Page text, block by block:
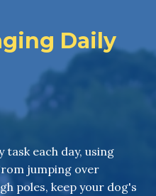
Daily
task each day, using
jumping over
poles, keep your dog's